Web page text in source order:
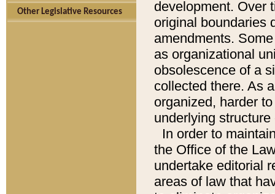
Other Legislative Resources
development. Over
original boundaries
amendments.
as organizational
obsolescence of a
collected there. As
organized, harder
underlying
In order to
the Office of the
undertake editorial
areas of law that